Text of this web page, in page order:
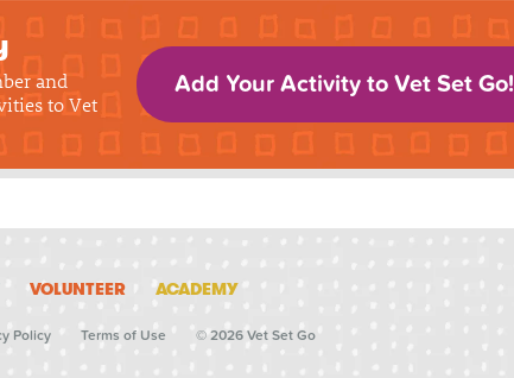
and
to Vet
Add Your Activity to Vet Set Go!
VOLUNTEER ACADEMY
Policy Terms of Use © 2026 Vet Set Go